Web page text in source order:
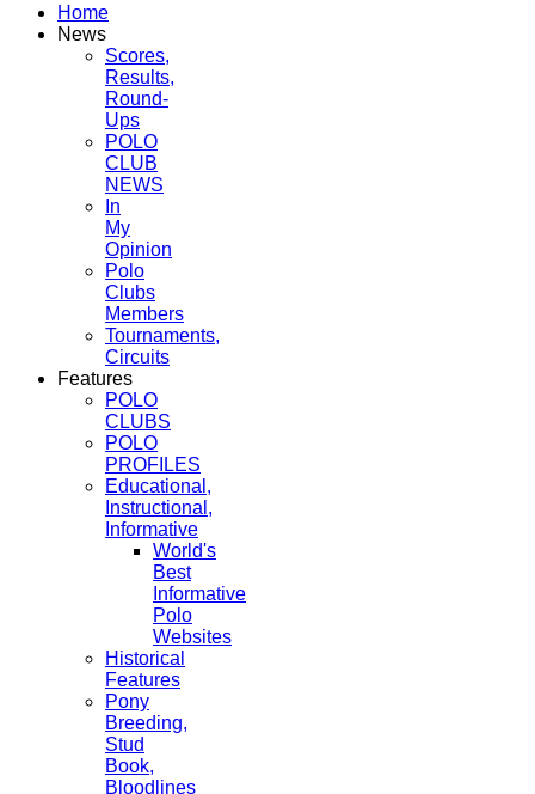
Home
News
Scores,
Results,
Round-
Ups
POLO
CLUB
NEWS
In
My
Opinion
Polo
Clubs
Members
Tournaments,
Circuits
Features
POLO
CLUBS
POLO
PROFILES
Educational,
Instructional,
Informative
World's
Best
Informative
Polo
Websites
Historical
Features
Pony
Breeding,
Stud
Book,
Bloodlines